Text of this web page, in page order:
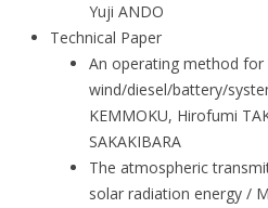
Yuji ANDO
Technical Paper
An operating method for
wind/diesel/battery/
KEMMOKU, Hirofumi
SAKAKIBARA
The atmospheric
solar radiation energy /